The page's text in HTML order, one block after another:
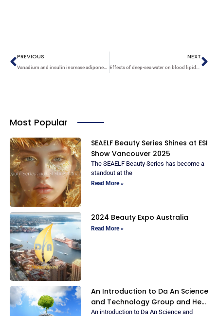
PREVIOUS
Vanadium and insulin increase adiponectin production in 3T3-L1 adipocytes
NEXT
Effects of deep-sea water on blood lipids and pressure in high-cholesterol dietary mice
Most Popular
SEAELF Beauty Series Shines at ESI
Show Vancouver 2025
The SEAELF Beauty Series has become a
standout at the
Read More »
2024 Beauty Expo Australia
Read More »
An Introduction to Da An Science
and Technology Group and Her
Ionic Marine Minerals
An introduction to Da An Science and